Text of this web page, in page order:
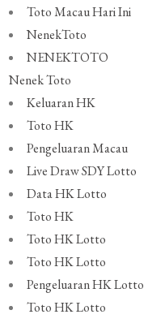
Toto Macau Hari Ini
NenekToto
NENEKTOTO
Nenek Toto
Keluaran HK
Toto HK
Pengeluaran Macau
Live Draw SDY Lotto
Data HK Lotto
Toto HK
Toto HK Lotto
Toto HK Lotto
Pengeluaran HK Lotto
Toto HK Lotto